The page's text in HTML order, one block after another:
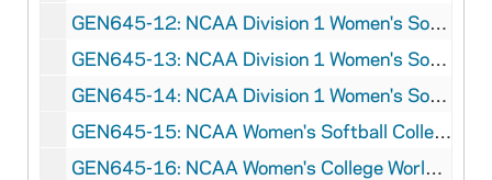
GEN645-12: NCAA Division 1 Women's Softball Championship Program, 2000
GEN645-13: NCAA Division 1 Women's Softball Championship Program, 2001
GEN645-14: NCAA Division 1 Women's Softball Championship Program, 2004
GEN645-15: NCAA Women's Softball College World Series Program, 2005
GEN645-16: NCAA Women's College World Series Program, 2007